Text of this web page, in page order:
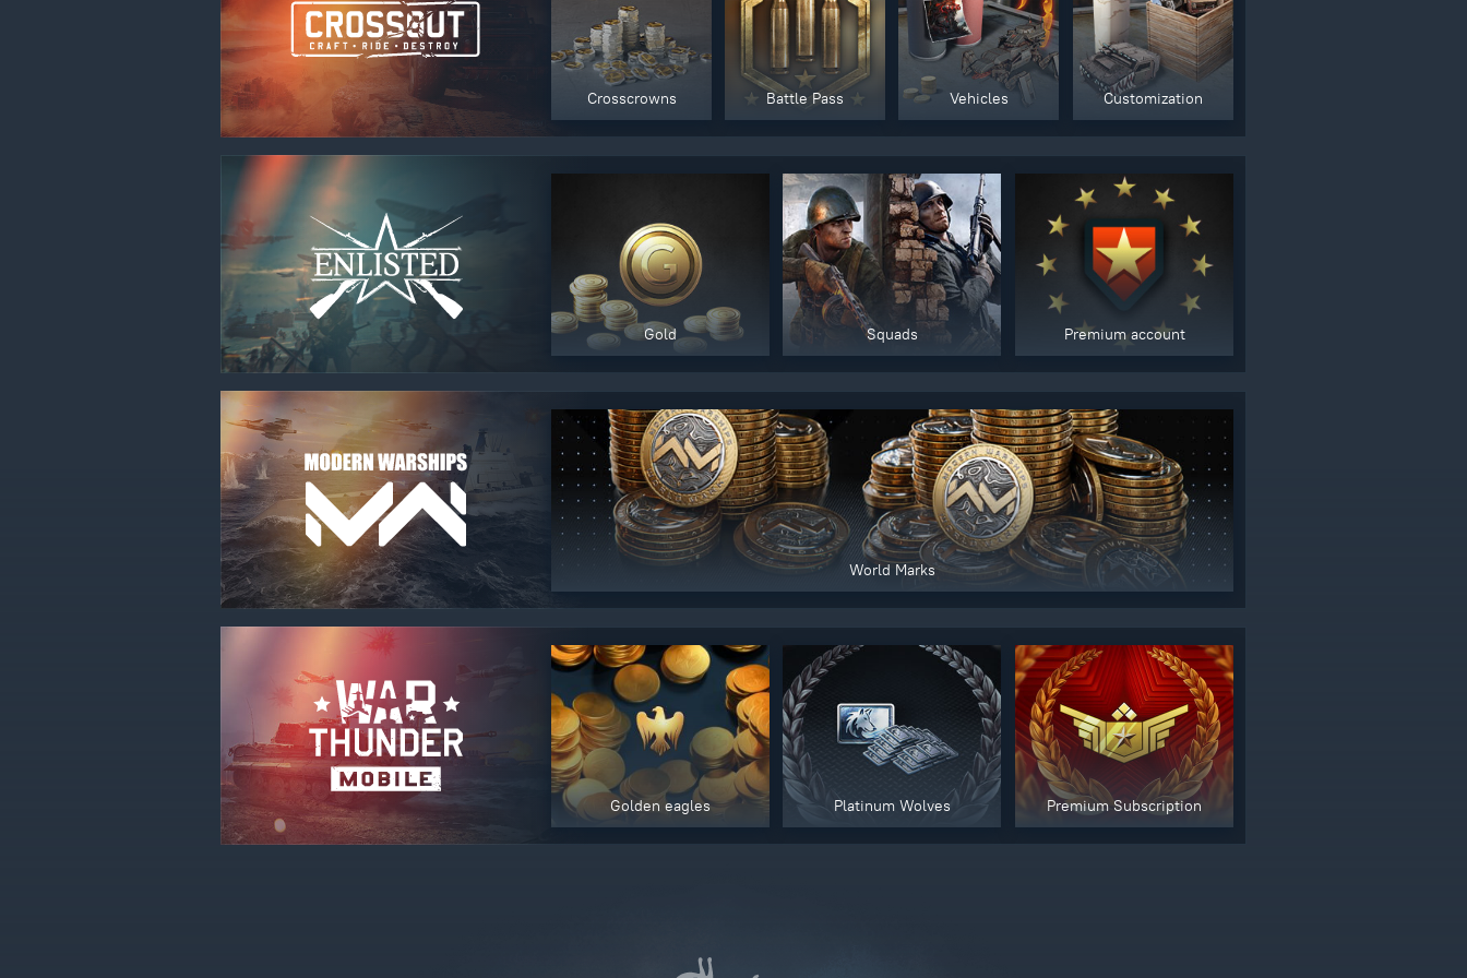
Use only legitimately obtained codes. Be cautious: codes received from strangers may result
in your account being blocked.
Crosscrowns Battle Pass Vehicles Customization
Gold Squads Premium account
World Marks
Golden eagles Platinum Wolves Premium Subscription